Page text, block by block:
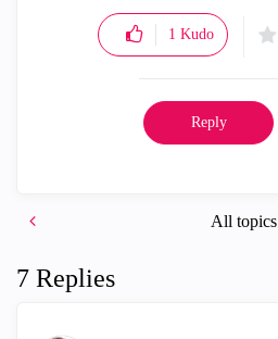
1 Kudo
Reply
All topics
7 Replies